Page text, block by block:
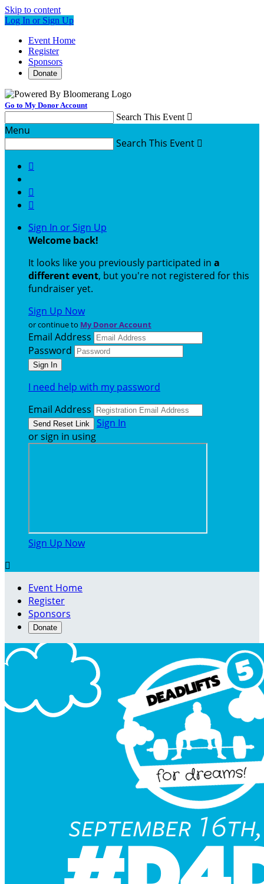
Skip to content
Log In or Sign Up
Event Home
Register
Sponsors
Donate
Go to My Donor Account
Search This Event 
Menu
Search This Event 



Sign In or Sign Up
Welcome back!
It looks like you previously participated in a
different event, but you're not registered for this
fundraiser yet.
Sign Up Now
or continue to My Donor Account
Email Address
Password
I need help with my password
Email Address
Sign In
or sign in using
Sign Up Now

Event Home
Register
Sponsors
Donate